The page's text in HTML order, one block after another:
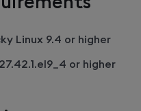
Linux 9.4 or higher
or higher